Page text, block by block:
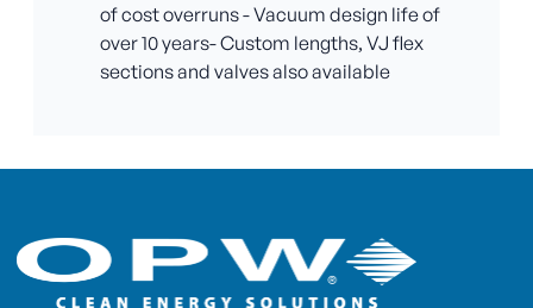
of cost overruns - Vacuum design life of
over 10 years- Custom lengths, VJ flex
sections and valves also available